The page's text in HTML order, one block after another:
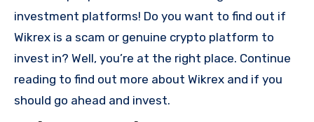
investment platforms! Do you want to find out if
Wikrex is a scam or genuine crypto platform to
invest in? Well, you’re at the right place. Continue
reading to find out more about Wikrex and if you
should go ahead and invest.